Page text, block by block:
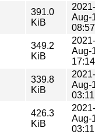
391.0
KiB
2021-
Aug-
08:57
349.2
KiB
2021-
Aug-
17:14
339.8
KiB
2021-
Aug-
03:11
426.3
KiB
2021-
Aug-
03:11